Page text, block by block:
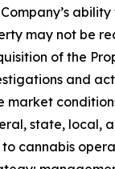
may not be
of the
and
state, local,
cannabis